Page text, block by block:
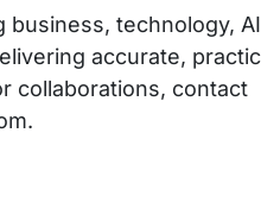
technology,
accurate,
collaborations, contact